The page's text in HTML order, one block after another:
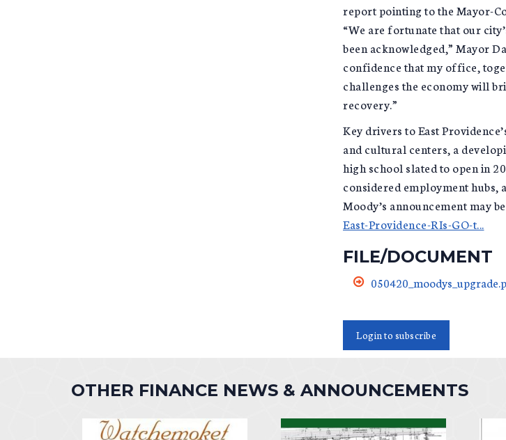
report pointing to the Mayor-
“We are fortunate that our
been acknowledged,” Mayor
confidence that my office,
challenges the economy will
recovery.”
Key drivers to East
and cultural centers, a
high school slated to open in
considered employment hubs,
Moody’s announcement may
East-Providence-RIs-GO-t...
FILE/DOCUMENT
Login to subscribe
OTHER FINANCE NEWS & ANNOUNCEMENTS